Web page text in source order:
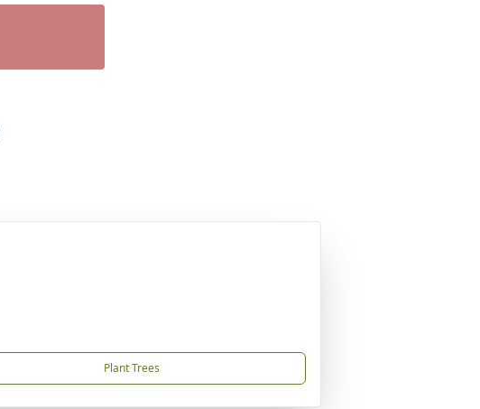
Plant Trees